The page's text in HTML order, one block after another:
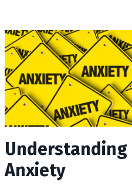
Understanding
Anxiety